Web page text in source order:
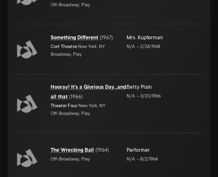
Off-Broadway, Play
Something Different (1967)
Cort Theatre New York, NY
Broadway, Play
Mrs. Kupferman
N/A –2/24/1968
Hooray! It's a Glorious Day...and
all that (1966)
Theater Four New York, NY
Off-Broadway, Play
Betty Plain
N/A –3/20/1966
The Wrecking Ball (1964)
Off-Broadway, Play
Performer
N/A –8/2/1964